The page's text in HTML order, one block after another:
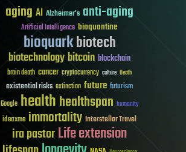
aging AI Alzheimer's anti-aging
Artificial Intelligence bioquantine
bioquarkbiotech
biotechnologybitcoin blockchain
brain death cancer cryptocurrency culture Death
existential risks extinction future futurism
Google healthhealthspan humanity
ideaxme immortality Interstellar Travel
ira pastorLife extension